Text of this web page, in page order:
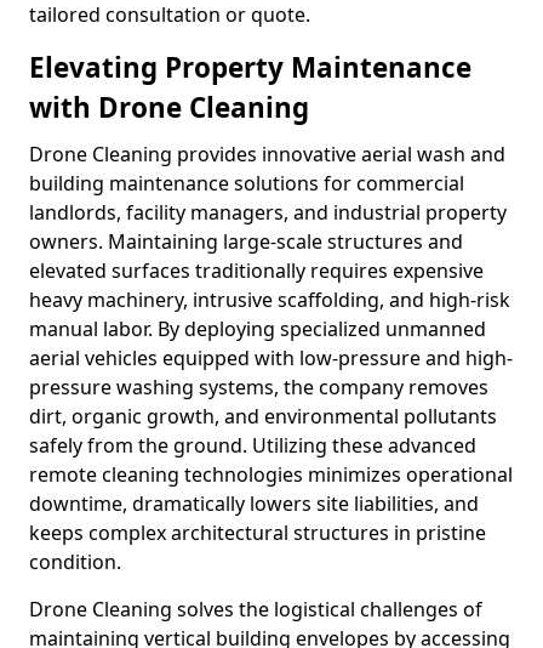
tailored consultation or quote.
Elevating Property Maintenance
with Drone Cleaning
Drone Cleaning provides innovative aerial wash and
building maintenance solutions for commercial
landlords, facility managers, and industrial property
owners. Maintaining large-scale structures and
elevated surfaces traditionally requires expensive
heavy machinery, intrusive scaffolding, and high-risk
manual labor. By deploying specialized unmanned
aerial vehicles equipped with low-pressure and high-
pressure washing systems, the company removes
dirt, organic growth, and environmental pollutants
safely from the ground. Utilizing these advanced
remote cleaning technologies minimizes operational
downtime, dramatically lowers site liabilities, and
keeps complex architectural structures in pristine
condition.
Drone Cleaning solves the logistical challenges of
maintaining vertical building envelopes by accessing